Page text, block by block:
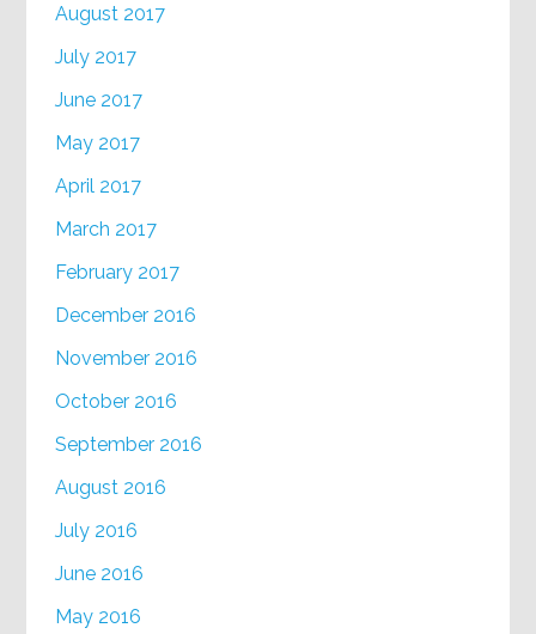
August 2017
July 2017
June 2017
May 2017
April 2017
March 2017
February 2017
December 2016
November 2016
October 2016
September 2016
August 2016
July 2016
June 2016
May 2016